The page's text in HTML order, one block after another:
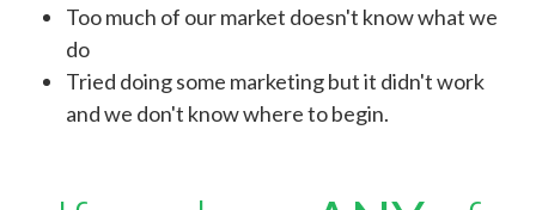
Too much of our market doesn't know what we
do
Tried doing some marketing but it didn't work
and we don't know where to begin.